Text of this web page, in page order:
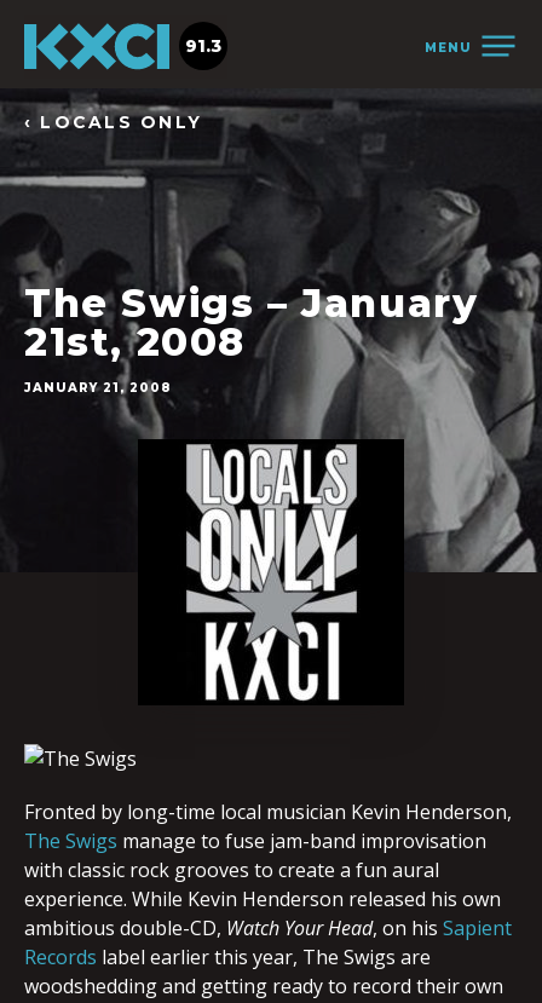
MENU
91.3
‹ LOCALS ONLY
The Swigs – January
21st, 2008
JANUARY 21, 2008
Fronted by long-time local musician Kevin Henderson,
The Swigs manage to fuse jam-band improvisation
with classic rock grooves to create a fun aural
experience. While Kevin Henderson released his own
ambitious double-CD, Watch Your Head, on his Sapient
Records label earlier this year, The Swigs are
woodshedding and getting ready to record their own